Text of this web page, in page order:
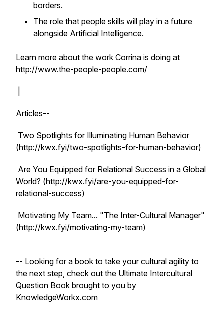
borders.
The role that people skills will play in a future
alongside Artificial Intelligence.
Learn more about the work Corrina is doing at
http://www.the-people-people.com/
Articles--
Two Spotlights for Illuminating Human Behavior
(http://kwx.fyi/two-spotlights-for-human-behavior)
Are You Equipped for Relational Success in a Global
World? (http://kwx.fyi/are-you-equipped-for-
relational-success)
Motivating My Team... "The Inter-Cultural Manager"
(http://kwx.fyi/motivating-my-team)
-- Looking for a book to take your cultural agility to
the next step, check out the Ultimate Intercultural
Question Book brought to you by
KnowledgeWorkx.com